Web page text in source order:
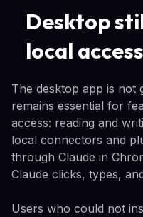
Desktop
local access
The desktop app is not
remains essential for
access: reading and
local connectors and
through Claude in
Claude clicks, types,
Users who could not